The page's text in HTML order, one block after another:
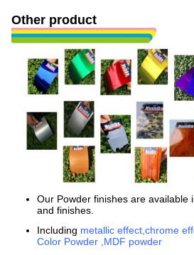
Other product
Our Powder finishes are available
and finishes.
Including metallic effect,chrome
Color Powder ,MDF powder